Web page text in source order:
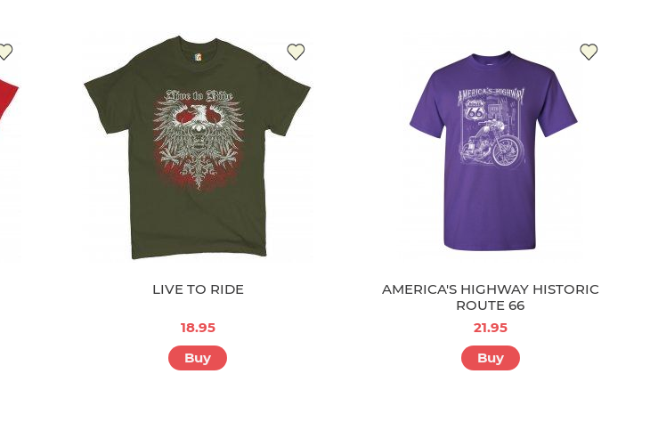
LIVE TO RIDE
18.95
Buy
AMERICA'S HIGHWAY HISTORIC
ROUTE 66
21.95
Buy